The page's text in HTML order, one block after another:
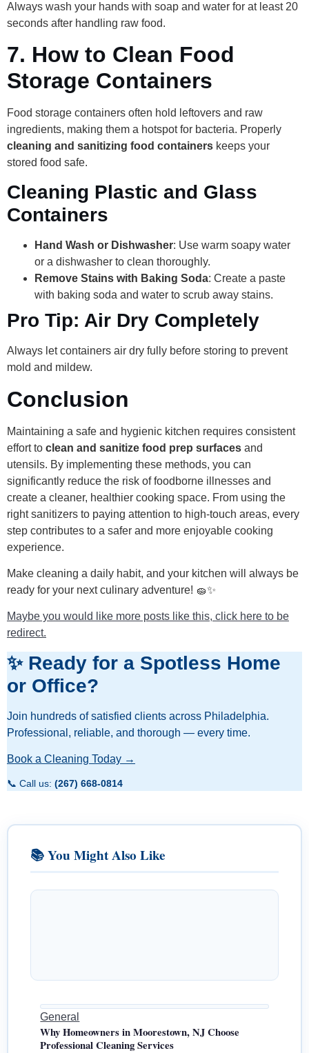
Always wash your hands with soap and water for at least 20
seconds after handling raw food.
7. How to Clean Food
Storage Containers
Food storage containers often hold leftovers and raw
ingredients, making them a hotspot for bacteria. Properly
cleaning and sanitizing food containers keeps your
stored food safe.
Cleaning Plastic and Glass
Containers
Hand Wash or Dishwasher: Use warm soapy water
or a dishwasher to clean thoroughly.
Remove Stains with Baking Soda: Create a paste
with baking soda and water to scrub away stains.
Pro Tip: Air Dry Completely
Always let containers air dry fully before storing to prevent
mold and mildew.
Conclusion
Maintaining a safe and hygienic kitchen requires consistent
effort to clean and sanitize food prep surfaces and
utensils. By implementing these methods, you can
significantly reduce the risk of foodborne illnesses and
create a cleaner, healthier cooking space. From using the
right sanitizers to paying attention to high-touch areas, every
step contributes to a safer and more enjoyable cooking
experience.
Make cleaning a daily habit, and your kitchen will always be
ready for your next culinary adventure! 🧽✨
Maybe you would like more posts like this, click here to be
redirect.
✨ Ready for a Spotless Home
or Office?
Join hundreds of satisfied clients across Philadelphia.
Professional, reliable, and thorough — every time.
Book a Cleaning Today →
📞 Call us: (267) 668-0814
📚 You Might Also Like
General
Why Homeowners in Moorestown, NJ Choose
Professional Cleaning Services